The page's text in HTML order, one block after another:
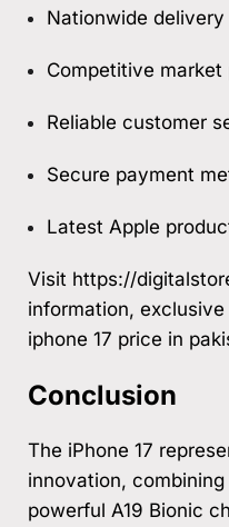
Nationwide delivery
Competitive market
Reliable customer
Secure payment
Latest Apple
Visit https://
information,
iphone 17 price in
Conclusion
The iPhone 17
innovation,
powerful A19 Bionic